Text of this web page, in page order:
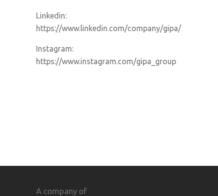
Linkedin:
https://www.linkedin.com/company/gipa/
Instagram:
https://www.instagram.com/gipa_group
A company of